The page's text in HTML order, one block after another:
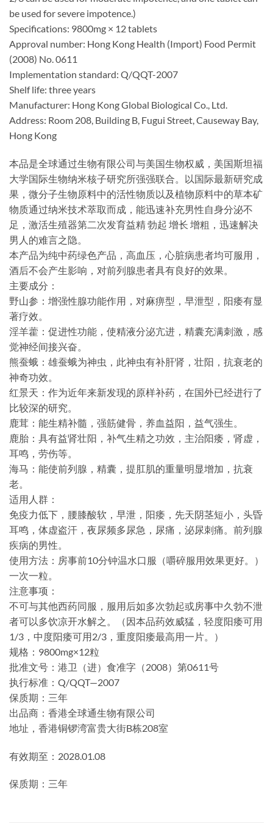
be used for severe impotence.)
Specifications: 9800mg × 12 tablets
Approval number: Hong Kong Health (Import) Food Permit
(2008) No. 0611
Implementation standard: Q/QQT-2007
Shelf life: three years
Manufacturer: Hong Kong Global Biological Co., Ltd.
Address: Room 208, Building B, Fugui Street, Causeway Bay,
Hong Kong
本品是全球通过生物有限公司与美国生物权威，美国斯坦福
大学国际生物纳米核子研究所强强联合。以国际最新研究成
果，微分子生物原料中的活性物质以及植物原料中的草本矿
物质通过纳米技术萃取而成，能迅速补充男性自身分泌不
足，激活生殖器第二次发育益精 勃起 增长 增粗，迅速解决
男人的难言之隐。
本产品为纯中药绿色产品，高血压，心脏病患者均可服用，
酒后不会产生影响，对前列腺患者具有良好的效果。
主要成分：
野山参：增强性腺功能作用，对麻痹型，早泄型，阳痿有显
著疗效。
淫羊藿：促进性功能，使精液分泌亢进，精囊充满刺激，感
觉神经间接兴奋。
熊蚕蛾：雄蚕蛾为神虫，此神虫有补肝肾，壮阳，抗衰老的
神奇功效。
红景天：作为近年来新发现的原样补药，在国外已经进行了
比较深的研究。
鹿茸：能生精补髓，强筋健骨，养血益阳，益气强生。
鹿胎：具有益肾壮阳，补气生精之功效，主治阳痿，肾虚，
耳鸣，劳伤等。
海马：能使前列腺，精囊，提肛肌的重量明显增加，抗衰
老。
适用人群：
免疫力低下，腰膝酸软，早泄，阳痿，先天阴茎短小，头昏
耳鸣，体虚盗汗，夜尿频多尿急，尿痛，泌尿刺痛。前列腺
疾病的男性。
使用方法：房事前10分钟温水口服（嚼碎服用效果更好。）
一次一粒。
注意事项：
不可与其他西药同服，服用后如多次勃起或房事中久勃不泄
者可以多饮凉开水解之。（因本品药效威猛，轻度阳痿可用
1/3，中度阳痿可用2/3，重度阳痿最高用一片。）
规格：9800mg×12粒
批准文号：港卫（进）食准字（2008）第0611号
执行标准：Q/QQT—2007
保质期：三年
出品商：香港全球通生物有限公司
地址，香港铜锣湾富贵大街B栋208室
有效期至：2028.01.08
保质期：三年